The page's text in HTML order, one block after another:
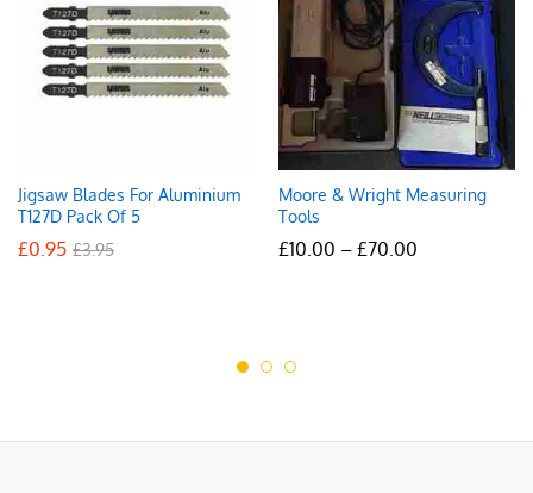
Jigsaw Blades For Aluminium
T127D Pack Of 5
£0.95 £3.95
Moore & Wright Measuring
Tools
£10.00 – £70.00